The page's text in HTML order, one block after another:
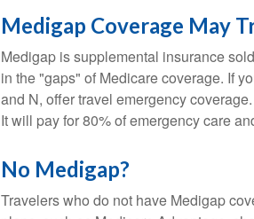
Medigap Coverage May
Medigap is supplemental insurance
in the "gaps" of Medicare coverage. If
and N, offer travel emergency
It will pay for 80% of emergency care
No Medigap?
Travelers who do not have Medigap